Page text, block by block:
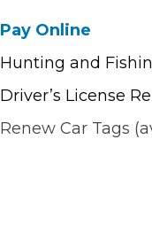
Pay Online
Hunting and
Driver’s License
Renew Car Tags